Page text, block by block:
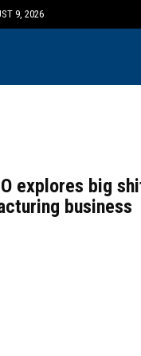
9, 2026
explores big
business